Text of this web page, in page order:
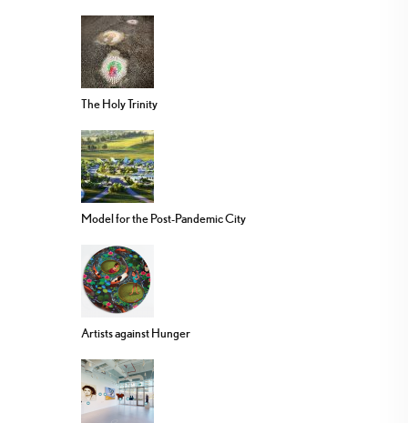
The Holy Trinity
Model for the Post-Pandemic City
Artists against Hunger